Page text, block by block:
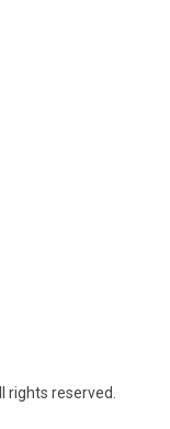
reserved.